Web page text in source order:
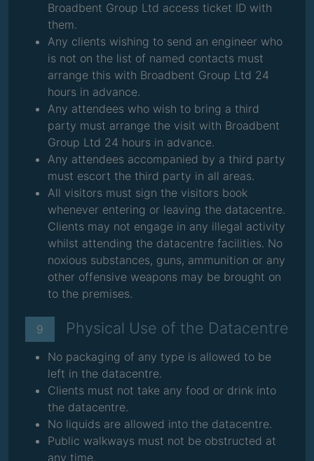
Broadbent Group Ltd access ticket ID with
them.
Any clients wishing to send an engineer who
is not on the list of named contacts must
arrange this with Broadbent Group Ltd 24
hours in advance.
Any attendees who wish to bring a third
party must arrange the visit with Broadbent
Group Ltd 24 hours in advance.
Any attendees accompanied by a third party
must escort the third party in all areas.
All visitors must sign the visitors book
whenever entering or leaving the datacentre.
Clients may not engage in any illegal activity
whilst attending the datacentre facilities. No
noxious substances, guns, ammunition or any
other offensive weapons may be brought on
to the premises.
9 Physical Use of the Datacentre
No packaging of any type is allowed to be
left in the datacentre.
Clients must not take any food or drink into
the datacentre.
No liquids are allowed into the datacentre.
Public walkways must not be obstructed at
any time.